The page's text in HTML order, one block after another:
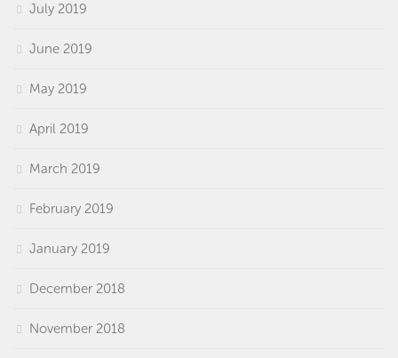
July 2019
June 2019
May 2019
April 2019
March 2019
February 2019
January 2019
December 2018
November 2018